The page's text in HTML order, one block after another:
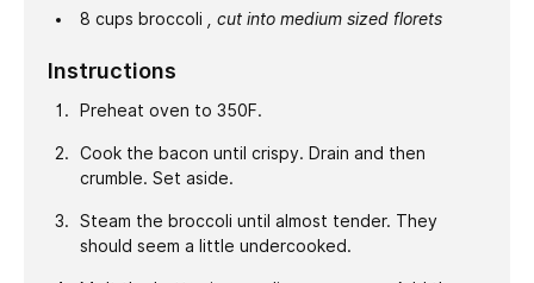
8 cups broccoli , cut into medium sized florets
Instructions
Preheat oven to 350F.
Cook the bacon until crispy. Drain and then
crumble. Set aside.
Steam the broccoli until almost tender. They
should seem a little undercooked.